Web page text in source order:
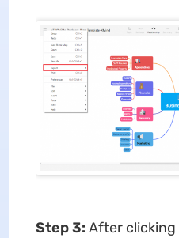
Step 3: After clicking